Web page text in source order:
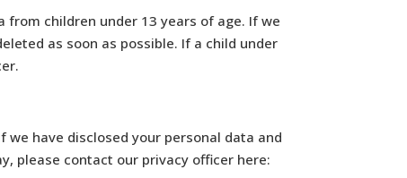
from children under 13 years of age. If we
as soon as possible. If a child under
have disclosed your personal data and
please contact our privacy officer here: